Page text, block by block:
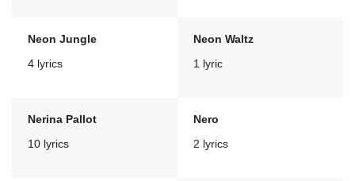
Neon Jungle
4 lyrics
Neon Waltz
1 lyric
Nerina Pallot
10 lyrics
Nero
2 lyrics